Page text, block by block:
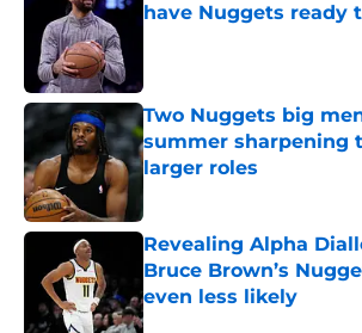
have Nuggets ready
Two Nuggets big
summer sharpening
larger roles
Published by on Invalid Date
Revealing Alpha
Bruce Brown’s
even less likely
Published by on Invalid Date